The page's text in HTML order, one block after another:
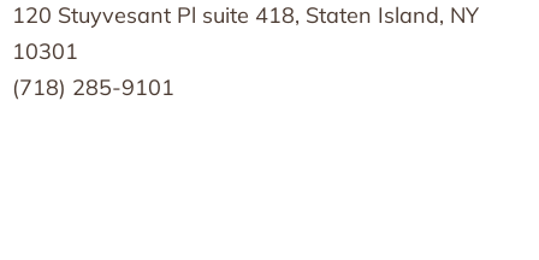
120 Stuyvesant Pl suite 418, Staten Island, NY
10301
(718) 285-9101